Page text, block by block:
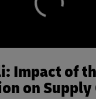
Impact of
on Supply